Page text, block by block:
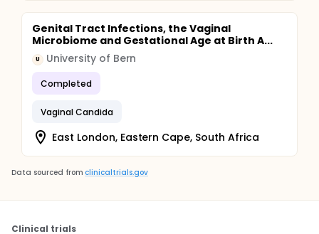
Genital Tract Infections, the Vaginal
Microbiome and Gestational Age at Birth A...
U University of Bern
Completed
Vaginal Candida
East London, Eastern Cape, South Africa
Data sourced from clinicaltrials.gov
Clinical trials